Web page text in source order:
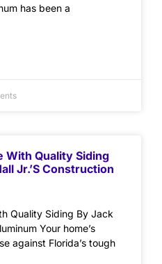
has been a
With Quality Siding
Jr.’s Construction
Quality Siding By Jack
Your home’s
against Florida’s tough